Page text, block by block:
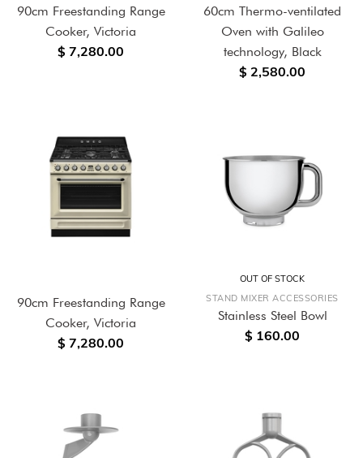
90cm Freestanding Range
Cooker, Victoria
$ 7,280.00
60cm Thermo-ventilated
Oven with Galileo
technology, Black
$ 2,580.00
90cm Freestanding Range
Cooker, Victoria
$ 7,280.00
OUT OF STOCK
STAND MIXER ACCESSORIES
Stainless Steel Bowl
$ 160.00